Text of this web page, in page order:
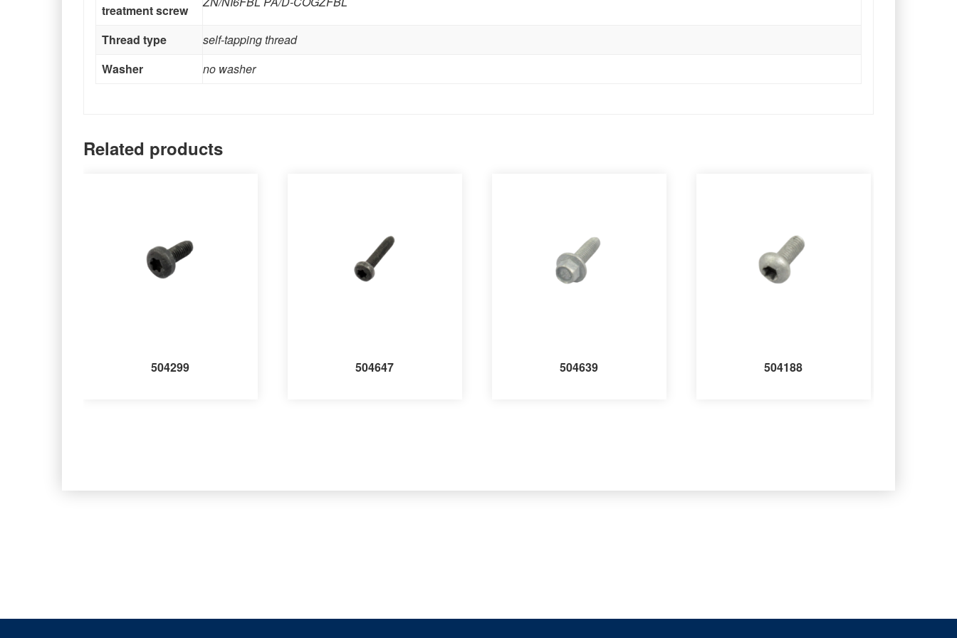
treatment screw
Thread type
self-tapping thread
Washer
no washer
Related products
504299 504647 504639 504188